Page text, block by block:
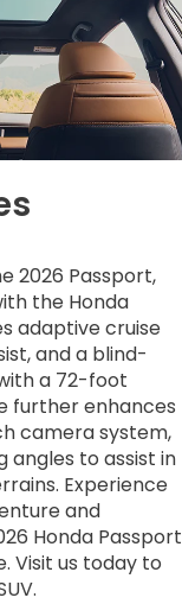
2026 Passport,
the Honda
adaptive cruise
and a blind-
a 72-foot
further enhances
camera system,
angles to assist in
Experience
and
Honda Passport
Visit us today to